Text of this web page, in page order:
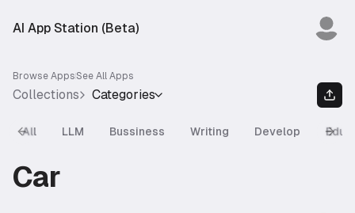
AI App Station (Beta)
Browse AppsSee All Apps
Collections Categories
All LLM Bussiness Writing Develop
Previous slide
Car